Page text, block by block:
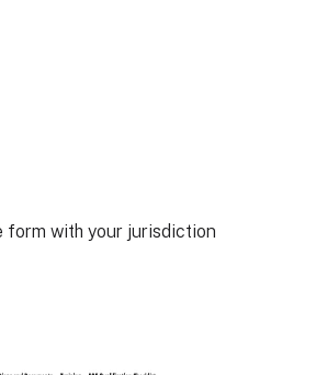
form with your jurisdiction